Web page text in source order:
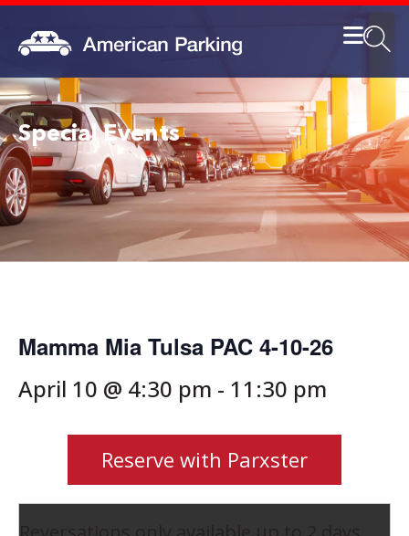
Special Events
Mamma Mia Tulsa PAC 4-10-26
April 10 @ 4:30 pm - 11:30 pm
Reserve with Parxster